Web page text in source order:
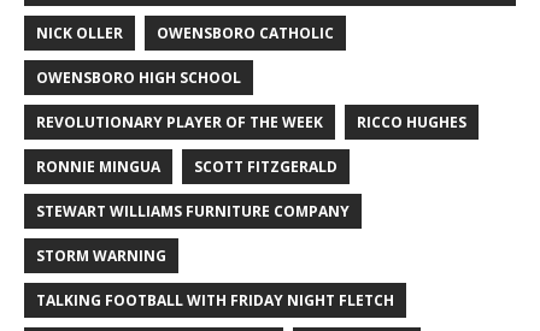
NICK OLLER OWENSBORO CATHOLIC
OWENSBORO HIGH SCHOOL
REVOLUTIONARY PLAYER OF THE WEEK RICCO HUGHES
RONNIE MINGUA SCOTT FITZGERALD
STEWART WILLIAMS FURNITURE COMPANY
STORM WARNING
TALKING FOOTBALL WITH FRIDAY NIGHT FLETCH